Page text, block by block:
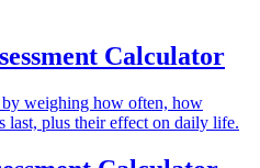
Calculator
weighing how often, how
last, plus their effect on daily life.